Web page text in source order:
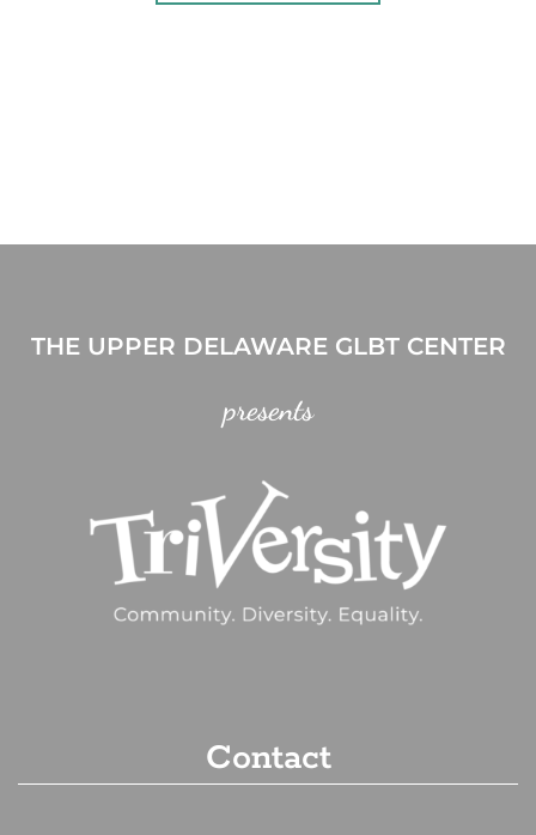
THE UPPER DELAWARE GLBT CENTER
presents
Contact